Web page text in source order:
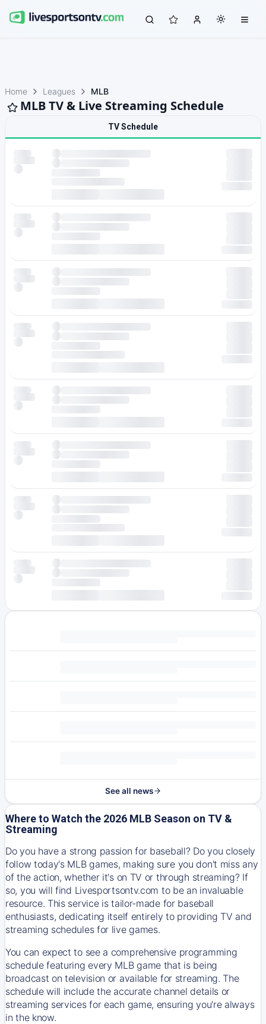
Home Leagues MLB
MLB TV & Live Streaming Schedule
TV Schedule
See all news
Where to Watch the 2026 MLB Season on TV &
Streaming
Do you have a strong passion for baseball? Do you closely
follow today's MLB games, making sure you don't miss any
of the action, whether it's on TV or through streaming? If
so, you will find Livesportsontv.com to be an invaluable
resource. This service is tailor-made for baseball
enthusiasts, dedicating itself entirely to providing TV and
streaming schedules for live games.
You can expect to see a comprehensive programming
schedule featuring every MLB game that is being
broadcast on television or available for streaming. The
schedule will include the accurate channel details or
streaming services for each game, ensuring you're always
in the know.